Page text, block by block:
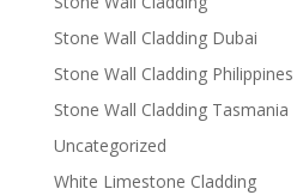
Stone Wall Cladding Dubai
Stone Wall Cladding Philippines
Stone Wall Cladding Tasmania
Uncategorized
White Limestone Cladding